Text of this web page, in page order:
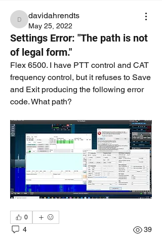
davidahrendts
davidahrendts
May 25, 2022
Settings Error: "The path is not
of legal form."
Flex 6500. I have PTT control and CAT
frequency control, but it refuses to Save
and Exit producing the following error
code. What path?
0
4 39